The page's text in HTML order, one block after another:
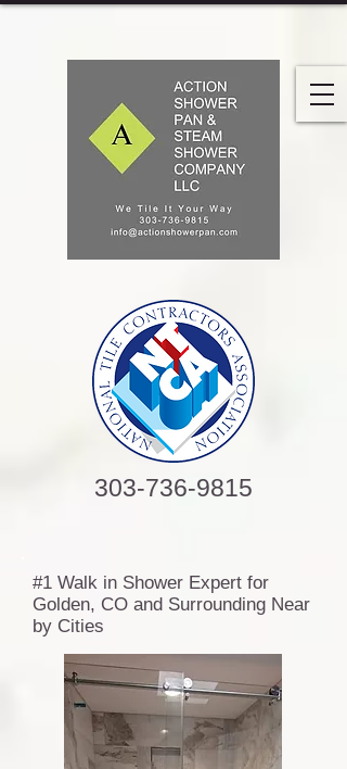
303-736-9815
#1 Walk in Shower Expert for
Golden, CO and Surrounding Near
by Cities